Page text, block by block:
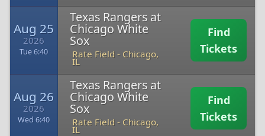
Aug 25
2026
Tue 6:40
Texas Rangers at
Chicago White
Sox
Rate Field - Chicago,
IL
Find
Tickets
Aug 26
2026
Wed 6:40
Texas Rangers at
Chicago White
Sox
Rate Field - Chicago,
IL
Find
Tickets